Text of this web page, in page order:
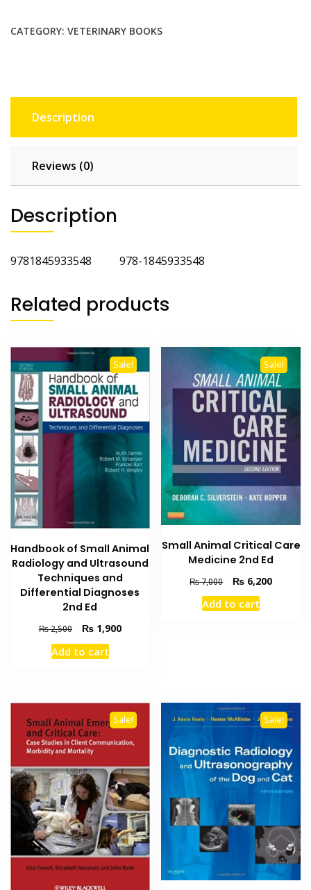
quantity
CATEGORY: VETERINARY BOOKS
Description
Reviews (0)
Description
9781845933548 978-1845933548
Related products
Sale!
Handbook of Small Animal
Radiology and Ultrasound
Techniques and
Differential Diagnoses
2nd Ed
₨2,500
Original
price
was:
₨1,900Current
Add to cart
Sale!
Small Animal Critical Care
Medicine 2nd Ed
₨7,000
Original
price
was:
₨ 6,200Current
Add to cart
Sale! Sale!